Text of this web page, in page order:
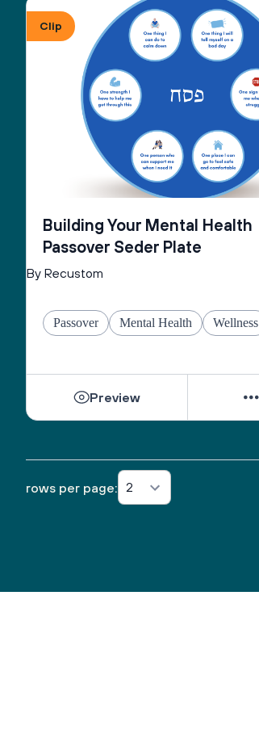
Clip
Building Your Mental Health
Passover Seder Plate
By Recustom
Passover Mental Health Wellness
Preview
rows per page: 2